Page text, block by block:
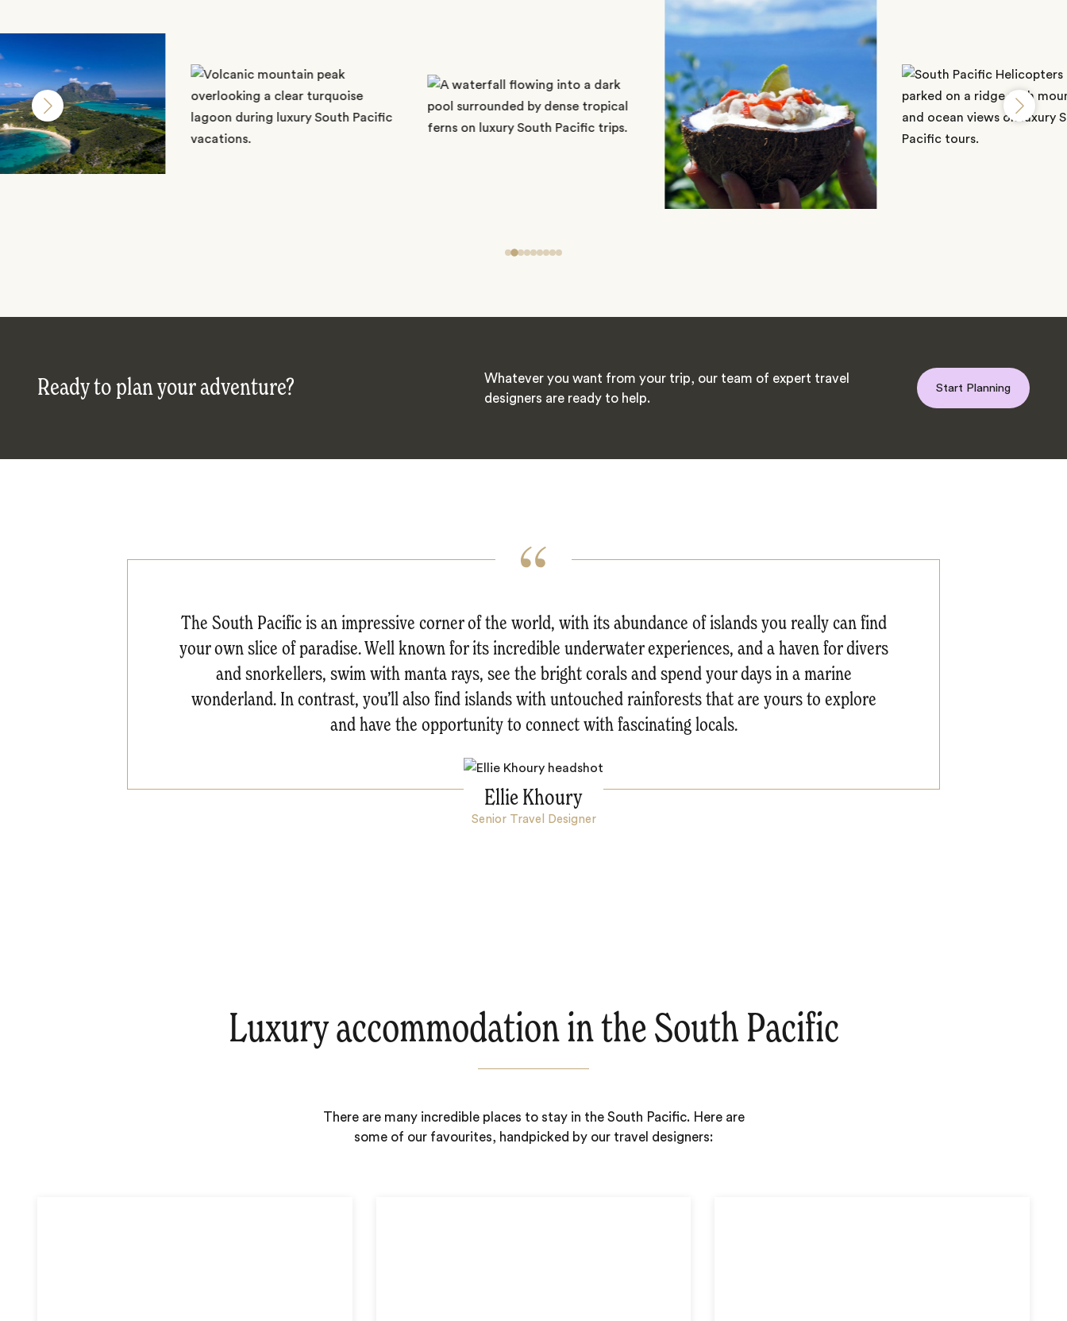
Ready to plan your adventure?
Whatever you want from your trip, our team of expert travel
designers are ready to help.
Start Planning
The South Pacific is an impressive corner of the world, with its abundance of islands you really can find
your own slice of paradise. Well known for its incredible underwater experiences, and a haven for divers
and snorkellers, swim with manta rays, see the bright corals and spend your days in a marine
wonderland. In contrast, you’ll also find islands with untouched rainforests that are yours to explore
and have the opportunity to connect with fascinating locals.
Ellie Khoury
Senior Travel Designer
Luxury accommodation in the South Pacific
There are many incredible places to stay in the South Pacific. Here are
some of our favourites, handpicked by our travel designers: